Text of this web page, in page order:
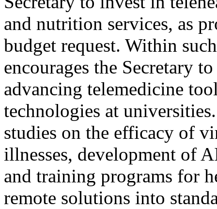
and nutrition services, as
budget request. Within
encourages the Secretary
advancing telemedicine
technologies at
studies on the efficacy of
illnesses, development of
and training programs for
remote solutions into